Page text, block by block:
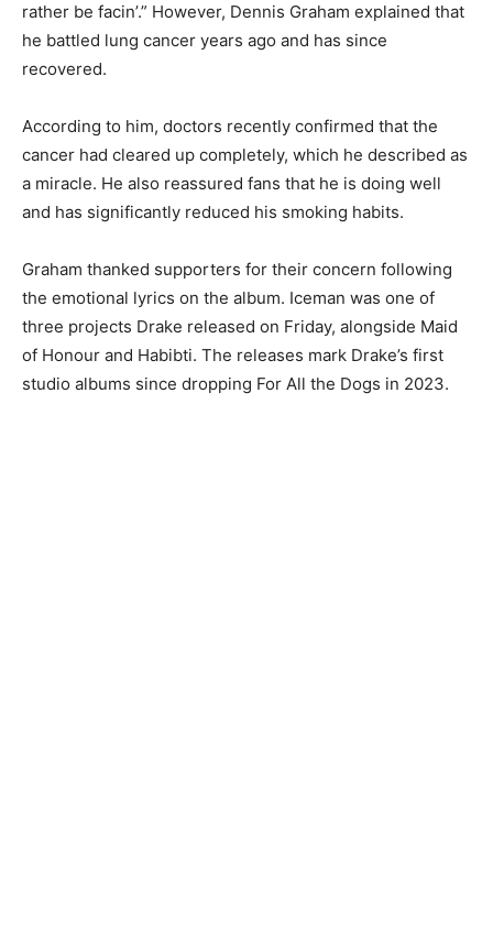
rather be facin’.” However, Dennis Graham explained that
he battled lung cancer years ago and has since
recovered.
According to him, doctors recently confirmed that the
cancer had cleared up completely, which he described as
a miracle. He also reassured fans that he is doing well
and has significantly reduced his smoking habits.
Graham thanked supporters for their concern following
the emotional lyrics on the album. Iceman was one of
three projects Drake released on Friday, alongside Maid
of Honour and Habibti. The releases mark Drake’s first
studio albums since dropping For All the Dogs in 2023.